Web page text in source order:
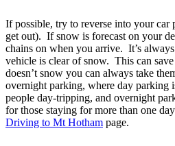
If possible, try to reverse into your
get out). If snow is forecast on your
chains on when you arrive. It’s
vehicle is clear of snow. This can
doesn’t snow you can always take
overnight parking, where day parking
people day-tripping, and overnight
for those staying for more than one
Driving to Mt Hotham page.